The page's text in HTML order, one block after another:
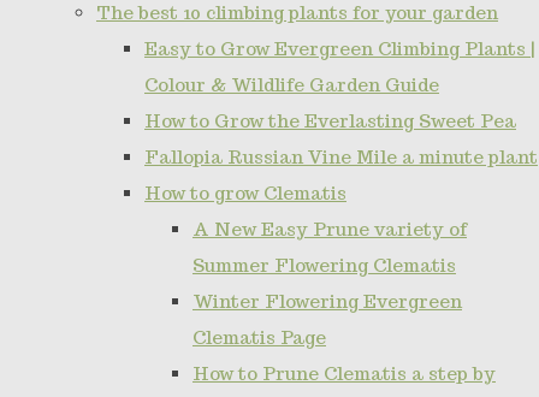
The best 10 climbing plants for your garden
Easy to Grow Evergreen Climbing Plants |
Colour & Wildlife Garden Guide
How to Grow the Everlasting Sweet Pea
Fallopia Russian Vine Mile a minute plant
How to grow Clematis
A New Easy Prune variety of
Summer Flowering Clematis
Winter Flowering Evergreen
Clematis Page
How to Prune Clematis a step by